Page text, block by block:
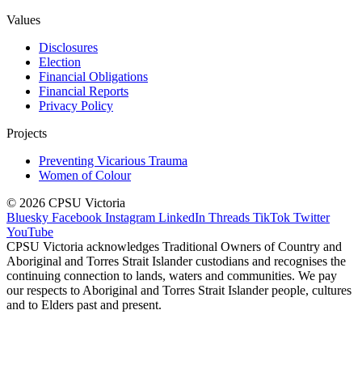
Values
Disclosures
Election
Financial Obligations
Financial Reports
Privacy Policy
Projects
Preventing Vicarious Trauma
Women of Colour
© 2026 CPSU Victoria
Bluesky Facebook Instagram LinkedIn Threads TikTok Twitter
YouTube
CPSU Victoria acknowledges Traditional Owners of Country and
Aboriginal and Torres Strait Islander custodians and recognises the
continuing connection to lands, waters and communities. We pay
our respects to Aboriginal and Torres Strait Islander people, cultures
and to Elders past and present.